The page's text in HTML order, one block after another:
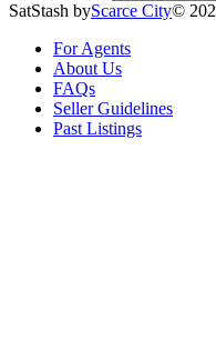
SatStash byScarce City©
For Agents
About Us
FAQs
Seller Guidelines
Past Listings